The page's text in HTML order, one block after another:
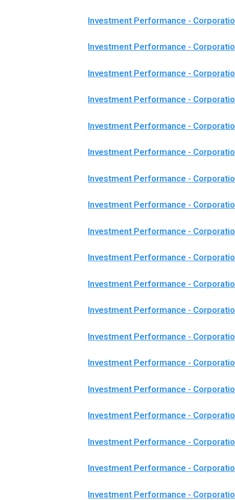
Investment Performance -
Investment Performance -
Investment Performance -
Investment Performance -
Investment Performance -
Investment Performance -
Investment Performance -
Investment Performance -
Investment Performance -
Investment Performance -
Investment Performance -
Investment Performance -
Investment Performance -
Investment Performance -
Investment Performance -
Investment Performance -
Investment Performance -
Investment Performance -
Investment Performance -